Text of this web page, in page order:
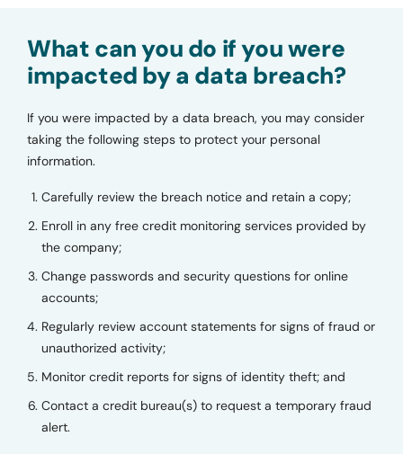
What can you do if you were
impacted by a data breach?
If you were impacted by a data breach, you may consider
taking the following steps to protect your personal
information.
Carefully review the breach notice and retain a copy;
Enroll in any free credit monitoring services provided by
the company;
Change passwords and security questions for online
accounts;
Regularly review account statements for signs of fraud or
unauthorized activity;
Monitor credit reports for signs of identity theft; and
Contact a credit bureau(s) to request a temporary fraud
alert.